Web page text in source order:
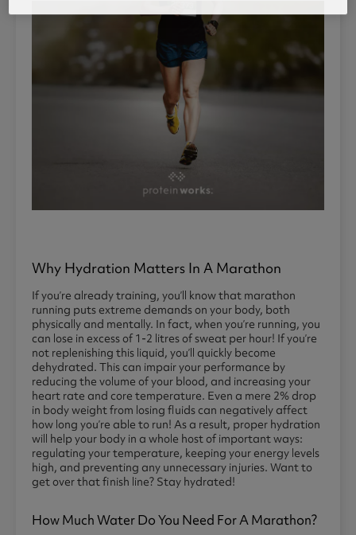
Why Hydration Matters In A Marathon
If you’re already training, you’ll know that marathon
running puts extreme demands on your body, both
physically and mentally. In fact, when you’re running, you
can lose in excess of 1-2 litres of sweat per hour! If you’re
not replenishing this liquid, you’ll quickly become
dehydrated. This can impair your performance by
reducing the volume of your blood, and increasing your
heart rate and core temperature. Even a mere 2% drop
in body weight from losing fluids can negatively affect
how long you’re able to run! As a result, proper hydration
will help your body in a whole host of important ways:
regulating your temperature, keeping your energy levels
high, and preventing any unnecessary injuries. Want to
get over that finish line? Stay hydrated!
How Much Water Do You Need For A Marathon?